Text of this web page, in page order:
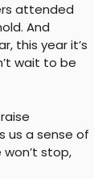
attended
And
this year it’s
wait to be
us a sense of
stop,